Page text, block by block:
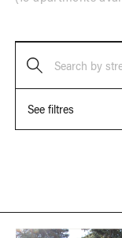
Search by
See filtres